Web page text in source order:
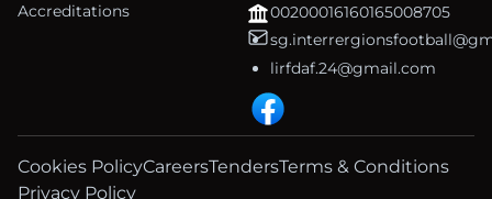
Accreditations
00200016160165008705
lirfdaf.24@gmail.com
Cookies PolicyCareersTendersTerms & Conditions
Privacy Policy